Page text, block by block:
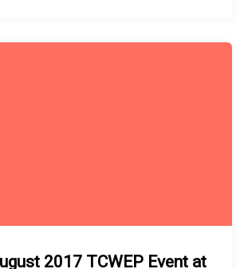
2017 TCWEP Event at